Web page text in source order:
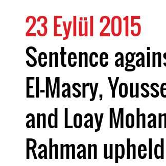
23 Eylül 2015
Sentence
El-Masry,
and Loay
Rahman upheld